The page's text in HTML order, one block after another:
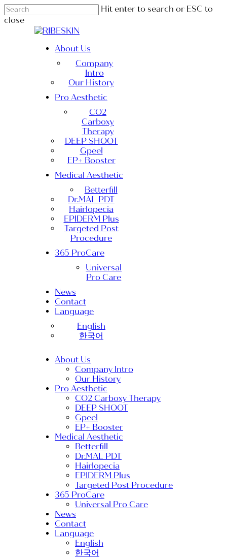
Skip
to
Hit enter to search or ESC to
close
MenuAbout Us
Company
Intro
Our History
Pro Aesthetic
CO2
Carboxy
Therapy
DEEP SHOOT
Gpeel
EP+ Booster
Medical Aesthetic
Betterfill
Dr.MAL PDT
Hairlopecia
EPIDERM Plus
Targeted Post
Procedure
365 ProCare
Universal
Pro Care
News
Contact
Language
English
한국어
About Us
Company Intro
Our History
Pro Aesthetic
CO2 Carboxy Therapy
DEEP SHOOT
Gpeel
EP+ Booster
Medical Aesthetic
Betterfill
Dr.MAL PDT
Hairlopecia
EPIDERM Plus
Targeted Post Procedure
365 ProCare
Universal Pro Care
News
Contact
Language
English
한국어